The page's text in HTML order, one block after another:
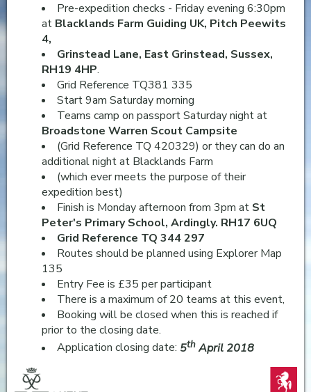
Pre-expedition checks - Friday evening 6:30pm
at Blacklands Farm Guiding UK, Pitch Peewits
4,
Grinstead Lane, East Grinstead, Sussex,
RH19 4HP.
Grid Reference TQ381 335
Start 9am Saturday morning
Teams camp on passport Saturday night at
Broadstone Warren Scout Campsite
(Grid Reference TQ 420329) or they can do an
additional night at Blacklands Farm
(which ever meets the purpose of their
expedition best)
Finish is Monday afternoon from 3pm at St
Peter's Primary School, Ardingly. RH17 6UQ
Grid Reference TQ 344 297
Routes should be planned using Explorer Map
135
Entry Fee is £35 per participant
There is a maximum of 20 teams at this event,
Booking will be closed when this is reached if
prior to the closing date.
Application closing date: 5thApril 2018